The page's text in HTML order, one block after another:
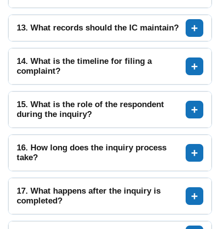
13. What records should the IC maintain?
14. What is the timeline for filing a
complaint?
15. What is the role of the respondent
during the inquiry?
16. How long does the inquiry process
take?
17. What happens after the inquiry is
completed?